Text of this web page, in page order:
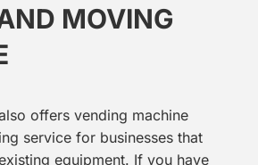
MOVING
offers vending machine
service for businesses that
equipment. If you have